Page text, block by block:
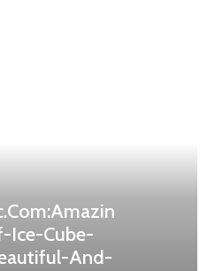
Ice-Cube-
And-